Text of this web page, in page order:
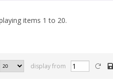
items 1 to 20.
display from